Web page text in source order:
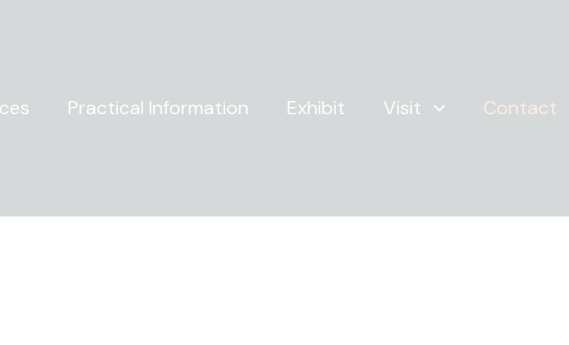
Practical Information Exhibit Visit Contact